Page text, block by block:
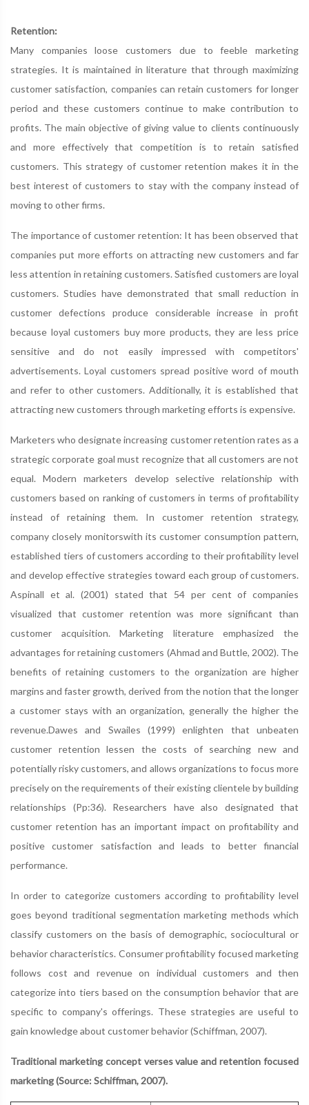
Retention:
Many companies loose customers due to feeble marketing
strategies. It is maintained in literature that through maximizing
customer satisfaction, companies can retain customers for longer
period and these customers continue to make contribution to
profits. The main objective of giving value to clients continuously
and more effectively that competition is to retain satisfied
customers. This strategy of customer retention makes it in the
best interest of customers to stay with the company instead of
moving to other firms.
The importance of customer retention: It has been observed that
companies put more efforts on attracting new customers and far
less attention in retaining customers. Satisfied customers are loyal
customers. Studies have demonstrated that small reduction in
customer defections produce considerable increase in profit
because loyal customers buy more products, they are less price
sensitive and do not easily impressed with competitors'
advertisements. Loyal customers spread positive word of mouth
and refer to other customers. Additionally, it is established that
attracting new customers through marketing efforts is expensive.
Marketers who designate increasing customer retention rates as a
strategic corporate goal must recognize that all customers are not
equal. Modern marketers develop selective relationship with
customers based on ranking of customers in terms of profitability
instead of retaining them. In customer retention strategy,
company closely monitorswith its customer consumption pattern,
established tiers of customers according to their profitability level
and develop effective strategies toward each group of customers.
Aspinall et al. (2001) stated that 54 per cent of companies
visualized that customer retention was more significant than
customer acquisition. Marketing literature emphasized the
advantages for retaining customers (Ahmad and Buttle, 2002). The
benefits of retaining customers to the organization are higher
margins and faster growth, derived from the notion that the longer
a customer stays with an organization, generally the higher the
revenue.Dawes and Swailes (1999) enlighten that unbeaten
customer retention lessen the costs of searching new and
potentially risky customers, and allows organizations to focus more
precisely on the requirements of their existing clientele by building
relationships (Pp:36). Researchers have also designated that
customer retention has an important impact on profitability and
positive customer satisfaction and leads to better financial
performance.
In order to categorize customers according to profitability level
goes beyond traditional segmentation marketing methods which
classify customers on the basis of demographic, sociocultural or
behavior characteristics. Consumer profitability focused marketing
follows cost and revenue on individual customers and then
categorize into tiers based on the consumption behavior that are
specific to company's offerings. These strategies are useful to
gain knowledge about customer behavior (Schiffman, 2007).
Traditional marketing concept verses value and retention focused
marketing (Source: Schiffman, 2007).